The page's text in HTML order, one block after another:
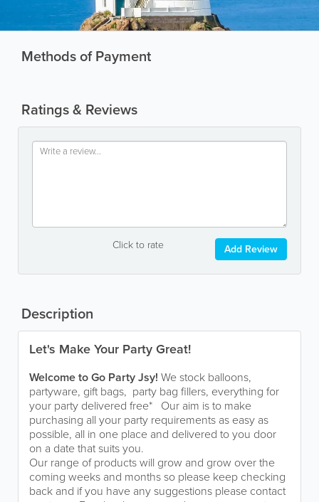
Methods of Payment
Ratings & Reviews
Click to rate Add Review
Description
Let's Make Your Party Great!
Welcome to Go Party Jsy! We stock balloons,
partyware, gift bags, party bag fillers, everything for
your party delivered free* Our aim is to make
purchasing all your party requirements as easy as
possible, all in one place and delivered to you door
on a date that suits you.
Our range of products will grow and grow over the
coming weeks and months so please keep checking
back and if you have any suggestions please contact